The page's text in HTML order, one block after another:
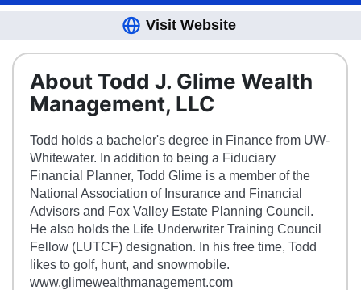
Visit Website
About Todd J. Glime Wealth
Management, LLC
Todd holds a bachelor's degree in Finance from UW-
Whitewater. In addition to being a Fiduciary
Financial Planner, Todd Glime is a member of the
National Association of Insurance and Financial
Advisors and Fox Valley Estate Planning Council.
He also holds the Life Underwriter Training Council
Fellow (LUTCF) designation. In his free time, Todd
likes to golf, hunt, and snowmobile.
www.glimewealthmanagement.com